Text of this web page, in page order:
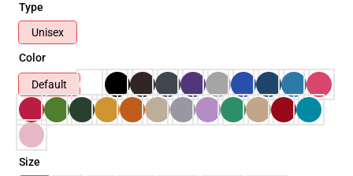
Type
Unisex
Color
Default
Size